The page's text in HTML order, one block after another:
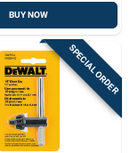
BUY NOW
SPECIAL ORDER